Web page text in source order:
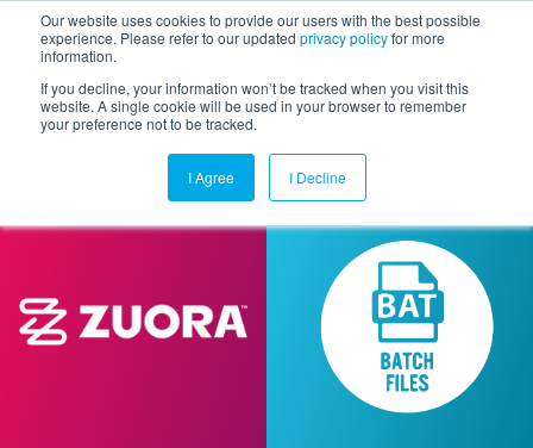
Our website uses cookies to provide our users with the best possible
experience. Please refer to our updated privacy policyfor more
information.
If you decline, your information won’t be tracked when you visit this
website. A single cookie will be used in your browser to remember
your preference not to be tracked.
I Agree I Decline